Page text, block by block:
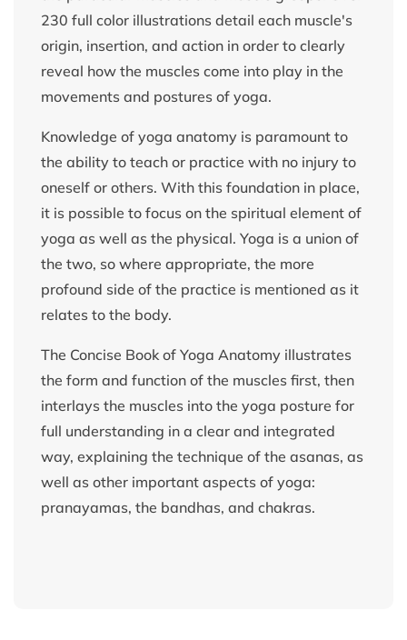
230 full color illustrations detail each muscle's
origin, insertion, and action in order to clearly
reveal how the muscles come into play in the
movements and postures of yoga.
Knowledge of yoga anatomy is paramount to
the ability to teach or practice with no injury to
oneself or others. With this foundation in place,
it is possible to focus on the spiritual element of
yoga as well as the physical. Yoga is a union of
the two, so where appropriate, the more
profound side of the practice is mentioned as it
relates to the body.
The Concise Book of Yoga Anatomy illustrates
the form and function of the muscles first, then
interlays the muscles into the yoga posture for
full understanding in a clear and integrated
way, explaining the technique of the asanas, as
well as other important aspects of yoga:
pranayamas, the bandhas, and chakras.